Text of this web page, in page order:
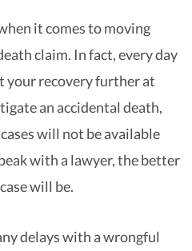
it comes to moving
claim. In fact, every day
recovery further at
an accidental death,
will not be available
with a lawyer, the better
will be.
delays with a wrongful